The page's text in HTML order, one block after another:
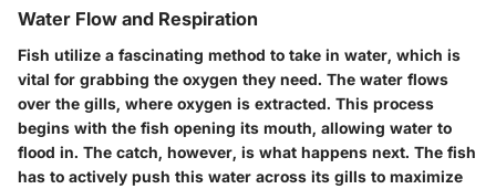
Water Flow and Respiration
Fish utilize a fascinating method to take in water, which is
vital for grabbing the oxygen they need. The water flows
over the gills, where oxygen is extracted. This process
begins with the fish opening its mouth, allowing water to
flood in. The catch, however, is what happens next. The fish
has to actively push this water across its gills to maximize